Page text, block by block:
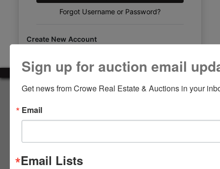
STORAGE
CONTACT
LOGIN
CREATE
ACCOUNT
Forgot Username or Password?
Create New Account
About Crowe Real Estate & Auction
Crowe Real Estate & Auction specializes in selling farm
equipment, construction equipment, aggregate equipment,
market your assets across the world!
Sign up for auction email
Get news from Crowe Real Estate & Auctions in your
Email
Email Lists